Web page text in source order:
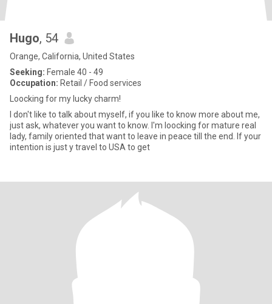
Hugo, 54
Orange, California, United States
Seeking: Female 40 - 49
Occupation: Retail / Food services
Loocking for my lucky charm!
I don't like to talk about myself, if you like to know more about me,
just ask, whatever you want to know. I'm loocking for mature real
lady, family oriented that want to leave in peace till the end. If your
intention is just y travel to USA to get